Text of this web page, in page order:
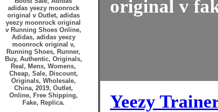
adidas yeezy moonrock
original v Outlet, adidas
yeezy moonrock original
v Running Shoes Online,
Adidas, adidas yeezy
moonrock original v,
Running Shoes, Runner,
Buy, Authentic, Originals,
Real, Mens, Womens,
Cheap, Sale, Discount,
Originals, Wholesale,
China, 2019, Outlet,
Online, Free Shipping,
Fake, Replica.
original v
Yeezy